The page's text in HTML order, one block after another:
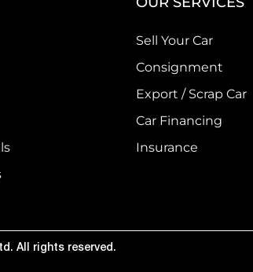
Sell Your Car
Consignment
Export / Scrap Car
Car Financing
Insurance
All rights reserved.